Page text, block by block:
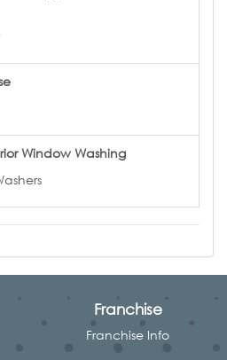
Window Washing
Franchise
Franchise Info